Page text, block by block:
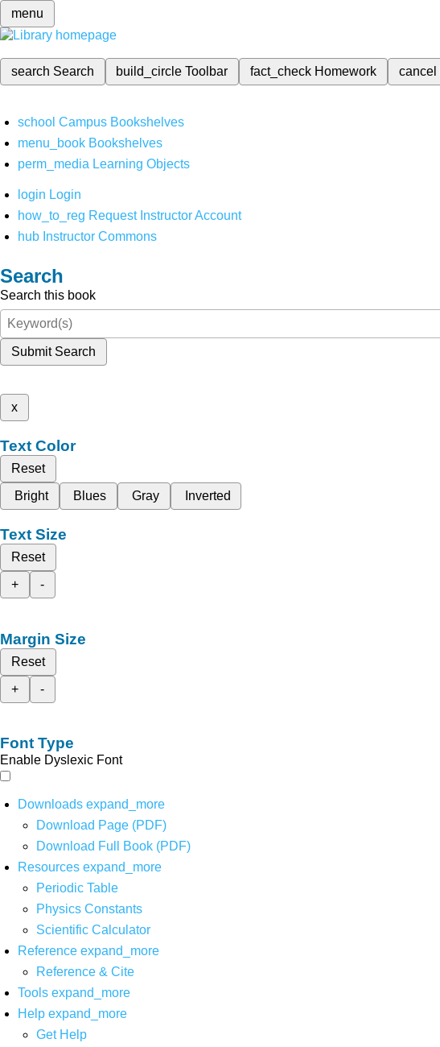
menu
search Search build_circleToolbar fact_check Homework cancel
school Campus Bookshelves
menu_book Bookshelves
perm_media Learning Objects
login Login
how_to_reg Request Instructor Account
hub Instructor Commons
Search
Search this book
Submit Search
x
Text Color
Reset
Bright
Blues Gray Inverted
Text Size
Reset
+
-
Margin Size
Reset
+
-
Font Type
Enable Dyslexic Font
Downloads expand_more
Download Page (PDF)
Download Full Book (PDF)
Resources expand_more
Periodic Table
Physics Constants
Scientific Calculator
Reference expand_more
Reference & Cite
Tools expand_more
Help expand_more
Get Help